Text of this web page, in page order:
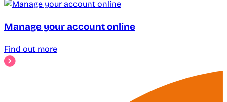
Manage your account online
Find out more